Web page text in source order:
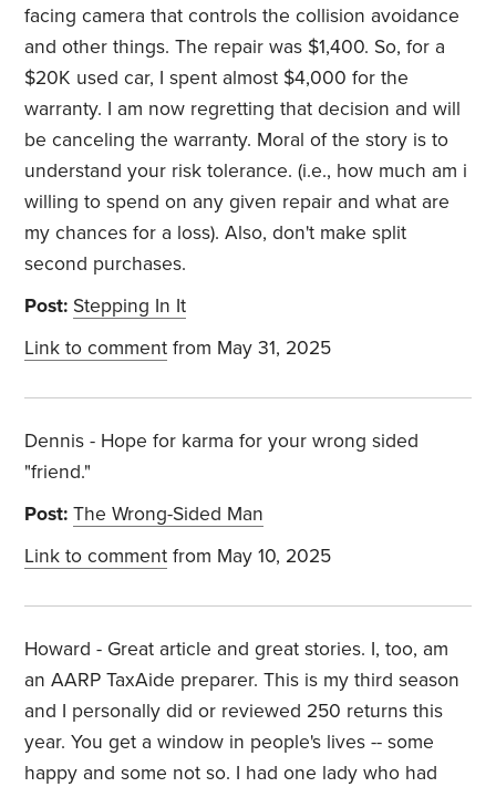
facing camera that controls the collision avoidance
and other things. The repair was $1,400. So, for a
$20K used car, I spent almost $4,000 for the
warranty. I am now regretting that decision and will
be canceling the warranty. Moral of the story is to
understand your risk tolerance. (i.e., how much am i
willing to spend on any given repair and what are
my chances for a loss). Also, don't make split
second purchases.
Post: Stepping In It
Link to comment from May 31, 2025
Dennis - Hope for karma for your wrong sided
"friend."
Post: The Wrong-Sided Man
Link to comment from May 10, 2025
Howard - Great article and great stories. I, too, am
an AARP TaxAide preparer. This is my third season
and I personally did or reviewed 250 returns this
year. You get a window in people's lives -- some
happy and some not so. I had one lady who had